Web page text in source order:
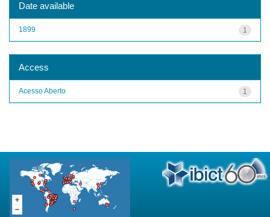
Date available
1
1899
Access
1
Acesso Aberto